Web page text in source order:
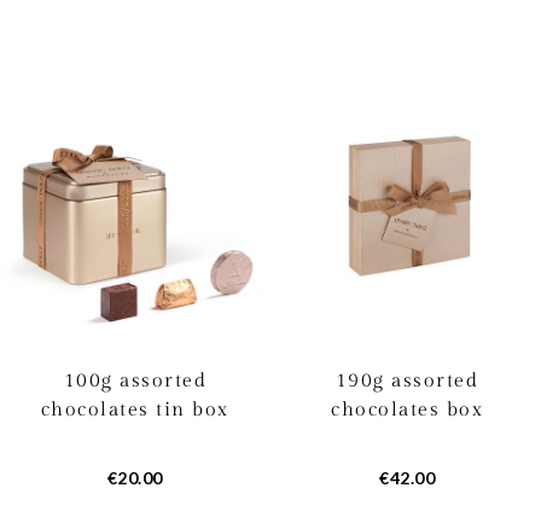
100g assorted
chocolates tin box
€20.00
190g assorted
chocolates box
€42.00